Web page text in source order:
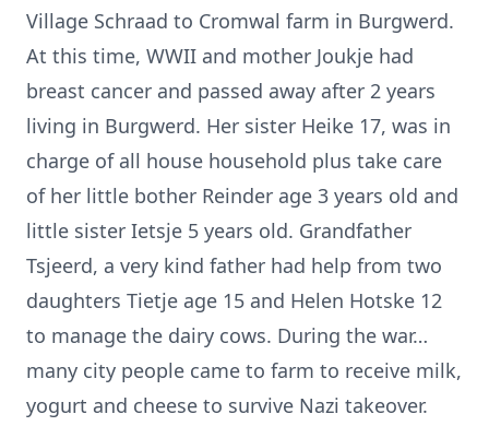
Village Schraad to Cromwal farm in Burgwerd.
At this time, WWII and mother Joukje had
breast cancer and passed away after 2 years
living in Burgwerd. Her sister Heike 17, was in
charge of all house household plus take care
of her little bother Reinder age 3 years old and
little sister Ietsje 5 years old. Grandfather
Tsjeerd, a very kind father had help from two
daughters Tietje age 15 and Helen Hotske 12
to manage the dairy cows. During the war…
many city people came to farm to receive milk,
yogurt and cheese to survive Nazi takeover.